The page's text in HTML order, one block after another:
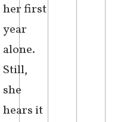
how it
could be
that her
effortlessness
now felt
unwieldy